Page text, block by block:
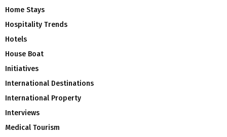
Home Stays
Hospitality Trends
Hotels
House Boat
Initiatives
International Destinations
International Property
Interviews
Medical Tourism